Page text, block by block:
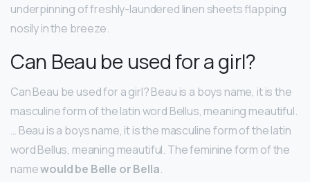
underpinning of freshly-laundered linen sheets flapping
nosily in the breeze.
Can Beau be used for a girl?
Can Beau be used for a girl? Beau is a boys name, it is the
masculine form of the latin word Bellus, meaning meautiful.
… Beau is a boys name, it is the masculine form of the latin
word Bellus, meaning meautiful. The feminine form of the
namewould be Belle or Bella.